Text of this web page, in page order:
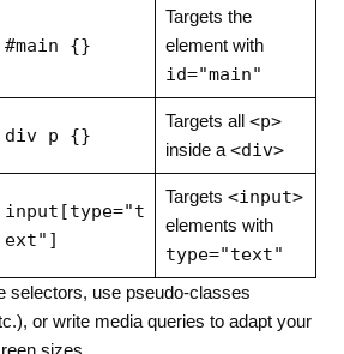
#main {}
Targets the
element with
id="main"
div p {}
Targets all <p>
inside a <div>
input[type="t
ext"]
Targets <input>
elements with
type="text"
selectors, use pseudo-classes
or write media queries to adapt your
sizes.